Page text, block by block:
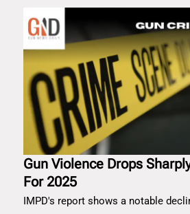
Gun Violence Drops
For 2025
IMPD's report shows a notable